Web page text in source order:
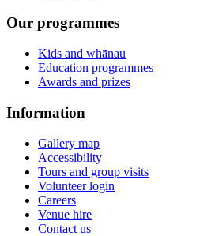
Our programmes
Kids and whānau
Education programmes
Awards and prizes
Information
Gallery map
Accessibility
Tours and group visits
Volunteer login
Careers
Venue hire
Contact us